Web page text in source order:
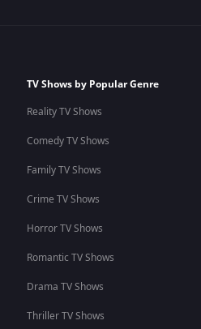
TV Shows by Popular Genre
Reality TV Shows
Comedy TV Shows
Family TV Shows
Crime TV Shows
Horror TV Shows
Romantic TV Shows
Drama TV Shows
Thriller TV Shows